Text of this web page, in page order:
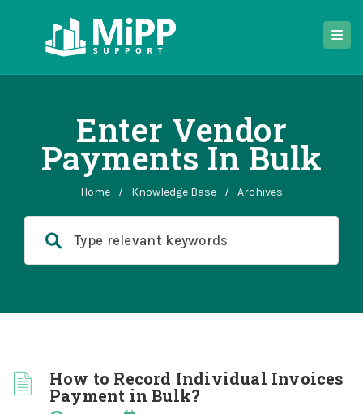
Enter Vendor
Payments In Bulk
Home / Knowledge Base / Archives
How to Record Individual Invoices
Payment in Bulk?